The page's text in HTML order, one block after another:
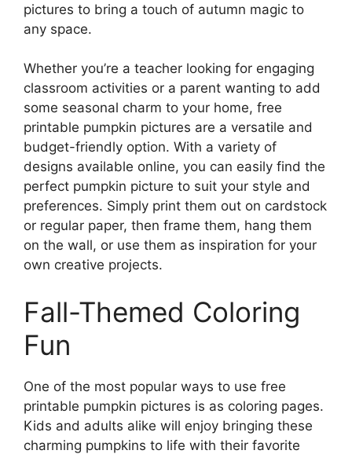
pictures to bring a touch of autumn magic to
any space.
Whether you’re a teacher looking for engaging
classroom activities or a parent wanting to add
some seasonal charm to your home, free
printable pumpkin pictures are a versatile and
budget-friendly option. With a variety of
designs available online, you can easily find the
perfect pumpkin picture to suit your style and
preferences. Simply print them out on cardstock
or regular paper, then frame them, hang them
on the wall, or use them as inspiration for your
own creative projects.
Fall-Themed Coloring
Fun
One of the most popular ways to use free
printable pumpkin pictures is as coloring pages.
Kids and adults alike will enjoy bringing these
charming pumpkins to life with their favorite